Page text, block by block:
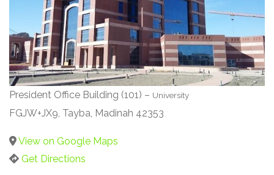
President Office Building (101) – University
FGJW+JX9, Tayba, Madinah 42353
View on Google Maps
Get Directions